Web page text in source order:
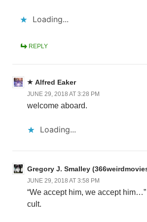
Loading...
REPLY
Alfred Eaker
JUNE 29, 2018 AT 3:28 PM
welcome aboard.
Loading...
Gregory J. Smalley
JUNE 29, 2018 AT 3:58 PM
“We accept him, we accept
cult.